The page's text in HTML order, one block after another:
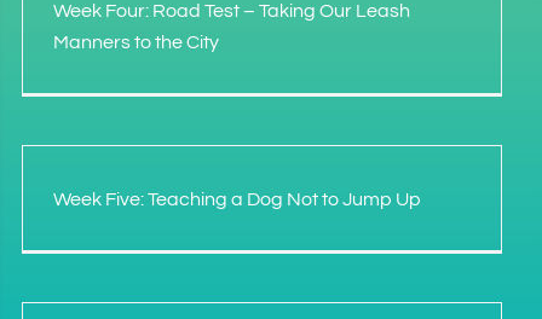
Week Four: Road Test – Taking Our Leash
Manners to the City
Week Five: Teaching a Dog Not to Jump Up